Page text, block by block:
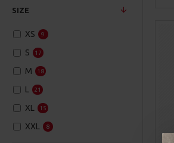
SIZE
XS 9
S 17
M 18
L 21
XL 15
XXL 8